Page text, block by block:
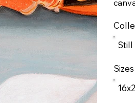
Still
Sizes